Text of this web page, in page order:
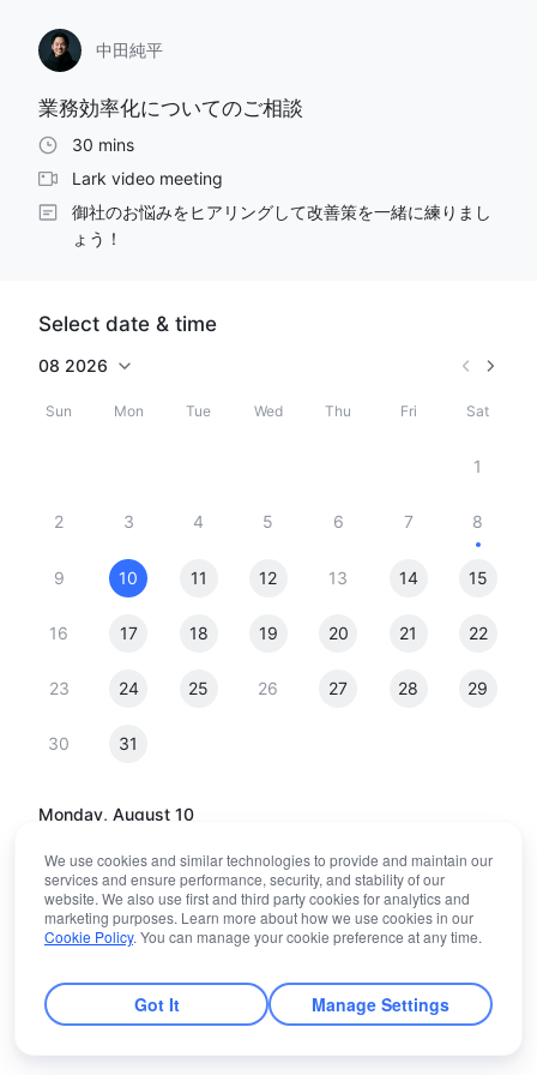
中田純平
業務効率化についてのご相談
30 mins
Lark video meeting
御社のお悩みをヒアリングして改善策を一緒に練りまし
Select date & time
08 2026
Sun Mon Tue Wed Thu Fri Sat
1
2 3 4 5 6 7 8
9 10 11 12 13 14 15
16 17 18 19 20 21 22
23 24 25 26 27 28 29
30 31
Monday, August 10
06:30
(GMT+00:00) Abidjan
We use cookies and similar technologies to provide and maintain our
services and ensure performance, security, and stability of our
website. We also use first and third party cookies for analytics and
marketing purposes. Learn more about how we use cookies in our
Cookie Policy. You can manage your cookie preference at any time.
Got It Manage Settings